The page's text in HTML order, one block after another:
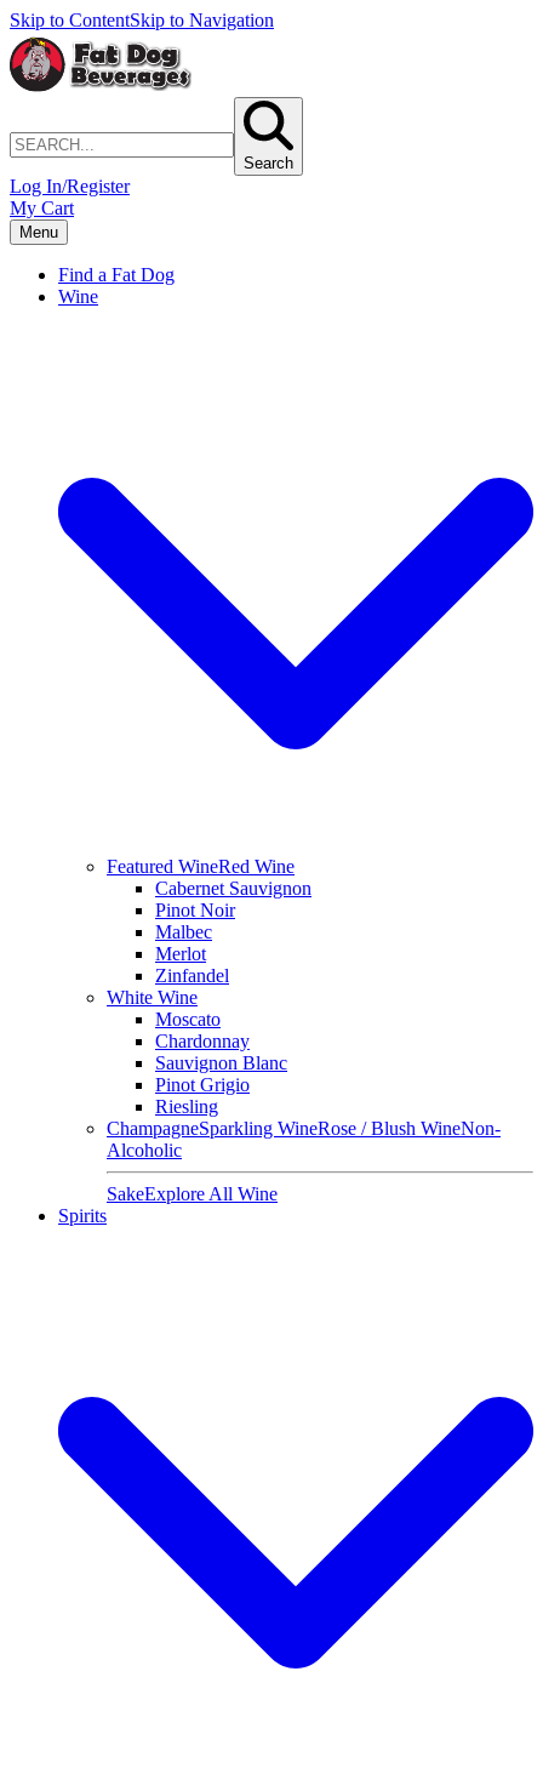
Skip to ContentSkip to Navigation
Search
Log In/Register
My Cart
Menu
Find a Fat Dog
Wine
Featured WineRed Wine
Cabernet Sauvignon
Pinot Noir
Malbec
Merlot
Zinfandel
White Wine
Moscato
Chardonnay
Sauvignon Blanc
Pinot Grigio
Riesling
ChampagneSparkling WineRose / Blush WineNon-
Alcoholic
SakeExplore All Wine
Spirits